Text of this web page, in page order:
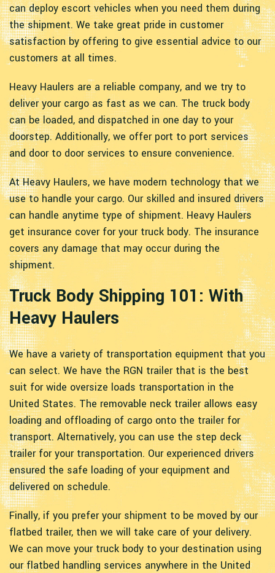
can deploy escort vehicles when you need them during
the shipment. We take great pride in customer
satisfaction by offering to give essential advice to our
customers at all times.
Heavy Haulers are a reliable company, and we try to
deliver your cargo as fast as we can. The truck body
can be loaded, and dispatched in one day to your
doorstep. Additionally, we offer port to port services
and door to door services to ensure convenience.
At Heavy Haulers, we have modern technology that we
use to handle your cargo. Our skilled and insured drivers
can handle anytime type of shipment. Heavy Haulers
get insurance cover for your truck body. The insurance
covers any damage that may occur during the
shipment.
Truck Body Shipping 101: With
Heavy Haulers
We have a variety of transportation equipment that you
can select. We have the RGN trailer that is the best
suit for wide oversize loads transportation in the
United States. The removable neck trailer allows easy
loading and offloading of cargo onto the trailer for
transport. Alternatively, you can use the step deck
trailer for your transportation. Our experienced drivers
ensured the safe loading of your equipment and
delivered on schedule.
Finally, if you prefer your shipment to be moved by our
flatbed trailer, then we will take care of your delivery.
We can move your truck body to your destination using
our flatbed handling services anywhere in the United